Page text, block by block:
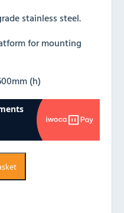
stainless steel.
for mounting
(h)